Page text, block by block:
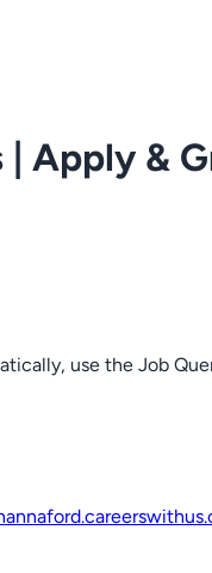
Apply &
use the Job